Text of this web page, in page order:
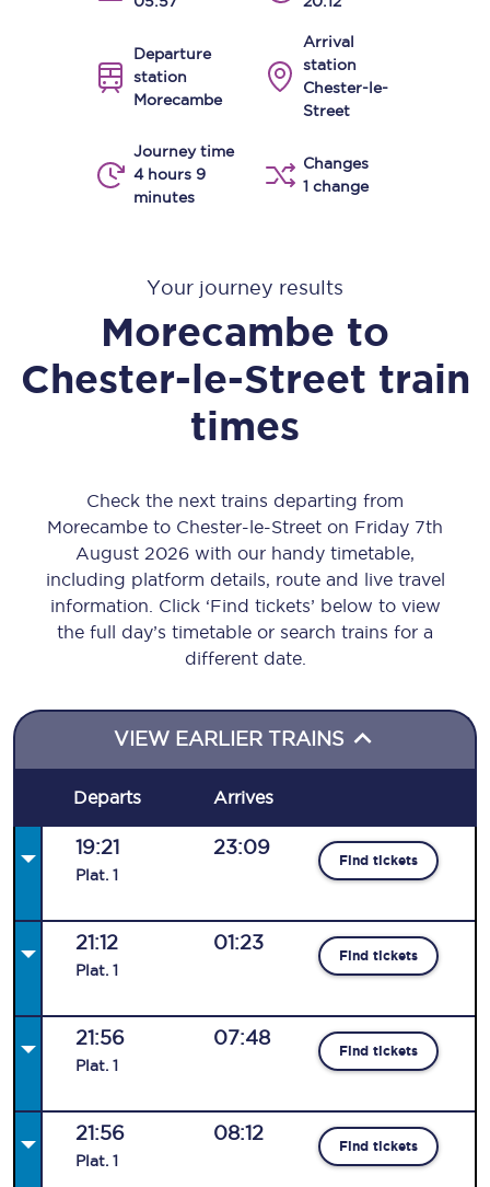
Departure
station
Morecambe
Arrival
station
Chester-le-
Street
Journey time
4 hours 9
minutes
Changes
1 change
Your journey results
Morecambe to
Chester-le-Street train
times
Check the next trains departing from
Morecambe to Chester-le-Street on Friday 7th
August 2026 with our handy timetable,
including platform details, route and live travel
information. Click ‘Find tickets’ below to view
the full day’s timetable or search trains for a
different date.
VIEW EARLIER TRAINS
Departs Arrives
19:21
Plat. 1
23:09
Find tickets
21:12
Plat. 1
01:23
Find tickets
21:56
Plat. 1
07:48
Find tickets
21:56
Plat. 1
08:12
Find tickets